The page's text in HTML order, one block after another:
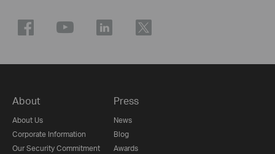
About
About Us
Corporate Information
Our Security Commitment
Press
News
Blog
Awards